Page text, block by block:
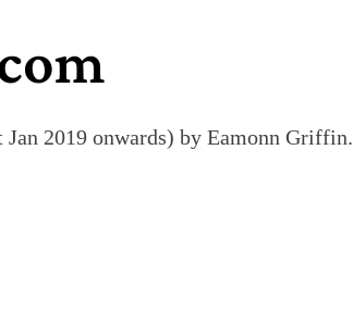
2019 onwards) by Eamonn Griffin.